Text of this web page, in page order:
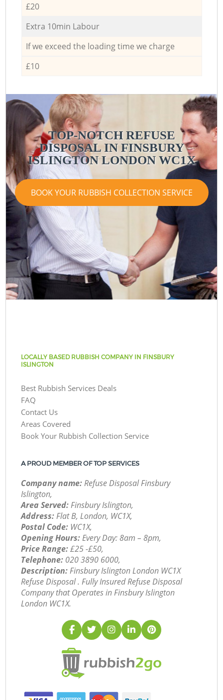
£20
Extra 10min Labour
If we exceed the loading time we charge
£10
TOP-NOTCH REFUSE
DISPOSAL IN FINSBURY
ISLINGTON LONDON WC1X
BOOK YOUR RUBBISH COLLECTION SERVICE
LOCALLY BASED RUBBISH COMPANY IN FINSBURY
ISLINGTON
Best Rubbish Services Deals
FAQ
Contact Us
Areas Covered
Book Your Rubbish Collection Service
A PROUD MEMBER OF TOP SERVICES
Company name:Refuse Disposal Finsbury
Islington,
Area Served:Finsbury Islington,
Address:Flat B, London, WC1X,
Postal Code: WC1X,
Opening Hours:Every Day: 8am – 8pm,
Price Range:£25 -£50,
Telephone: ‎020 3890 6000,
Description:Finsbury Islington London WC1X
Refuse Disposal . Fully Insured Refuse Disposal
Company that Operates in Finsbury Islington
London WC1X.